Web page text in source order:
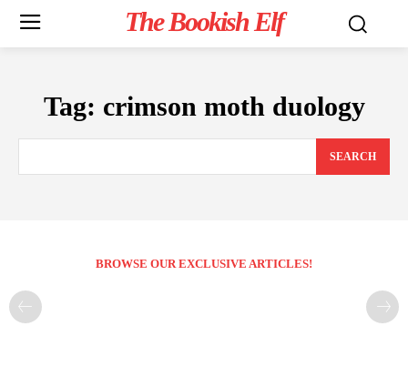
The Bookish Elf
Tag: crimson moth duology
SEARCH
BROWSE OUR EXCLUSIVE ARTICLES!